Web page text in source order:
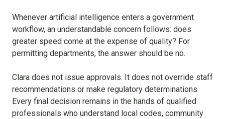
Whenever artificial intelligence enters a government
workflow, an understandable concern follows: does
greater speed come at the expense of quality? For
permitting departments, the answer should be no.
Clara does not issue approvals. It does not override staff
recommendations or make regulatory determinations.
Every final decision remains in the hands of qualified
professionals who understand local codes, community